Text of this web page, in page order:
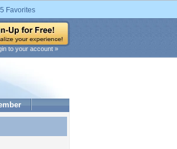
Favorites
to your account »